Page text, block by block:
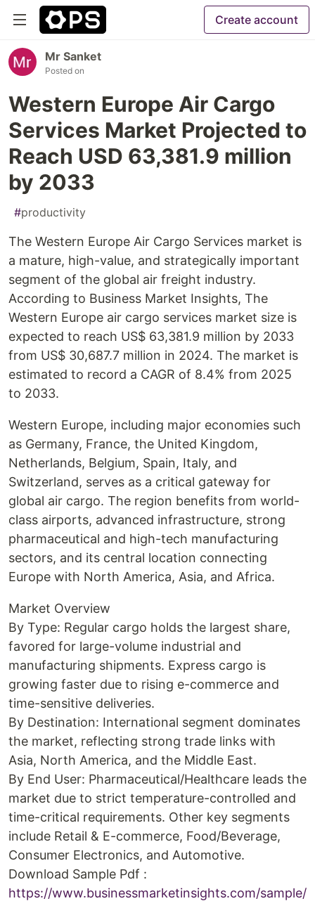
Create account
Mr Sanket
Posted on
Western Europe Air Cargo
Services Market Projected to
Reach USD 63,381.9 million
by 2033
#productivity
The Western Europe Air Cargo Services market is
a mature, high-value, and strategically important
segment of the global air freight industry.
According to Business Market Insights, The
Western Europe air cargo services market size is
expected to reach US$ 63,381.9 million by 2033
from US$ 30,687.7 million in 2024. The market is
estimated to record a CAGR of 8.4% from 2025
to 2033.
Western Europe, including major economies such
as Germany, France, the United Kingdom,
Netherlands, Belgium, Spain, Italy, and
Switzerland, serves as a critical gateway for
global air cargo. The region benefits from world-
class airports, advanced infrastructure, strong
pharmaceutical and high-tech manufacturing
sectors, and its central location connecting
Europe with North America, Asia, and Africa.
Market Overview
By Type: Regular cargo holds the largest share,
favored for large-volume industrial and
manufacturing shipments. Express cargo is
growing faster due to rising e-commerce and
time-sensitive deliveries.
By Destination: International segment dominates
the market, reflecting strong trade links with
Asia, North America, and the Middle East.
By End User: Pharmaceutical/Healthcare leads the
market due to strict temperature-controlled and
time-critical requirements. Other key segments
include Retail & E-commerce, Food/Beverage,
Consumer Electronics, and Automotive.
Download Sample Pdf :
https://www.businessmarketinsights.com/sample/